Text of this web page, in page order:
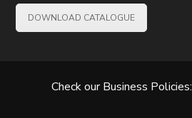
DOWNLOAD CATALOGUE
Check our Business Policies: